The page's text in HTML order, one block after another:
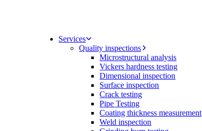
Services
Quality inspections
Microstructural analysis
Vickers hardness testing
Dimensional inspection
Surface inspection
Crack testing
Pipe Testing
Coating thickness measurement
Weld inspection